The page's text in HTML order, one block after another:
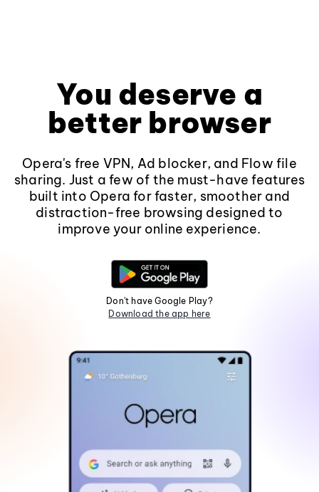
You deserve a
better browser
Opera's free VPN, Ad blocker, and Flow file
sharing. Just a few of the must-have features
built into Opera for faster, smoother and
distraction-free browsing designed to
improve your online experience.
Don't have Google Play?
Download the app here